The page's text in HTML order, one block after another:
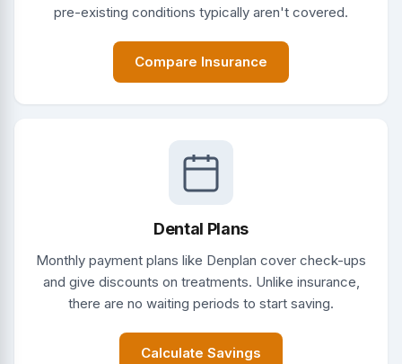
pre-existing conditions typically aren't covered.
Compare Insurance
Dental Plans
Monthly payment plans like Denplan cover check-ups
and give discounts on treatments. Unlike insurance,
there are no waiting periods to start saving.
Calculate Savings